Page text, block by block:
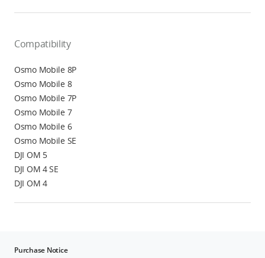
Compatibility
Osmo Mobile 8P
Osmo Mobile 8
Osmo Mobile 7P
Osmo Mobile 7
Osmo Mobile 6
Osmo Mobile SE
DJI OM 5
DJI OM 4 SE
DJI OM 4
Purchase Notice